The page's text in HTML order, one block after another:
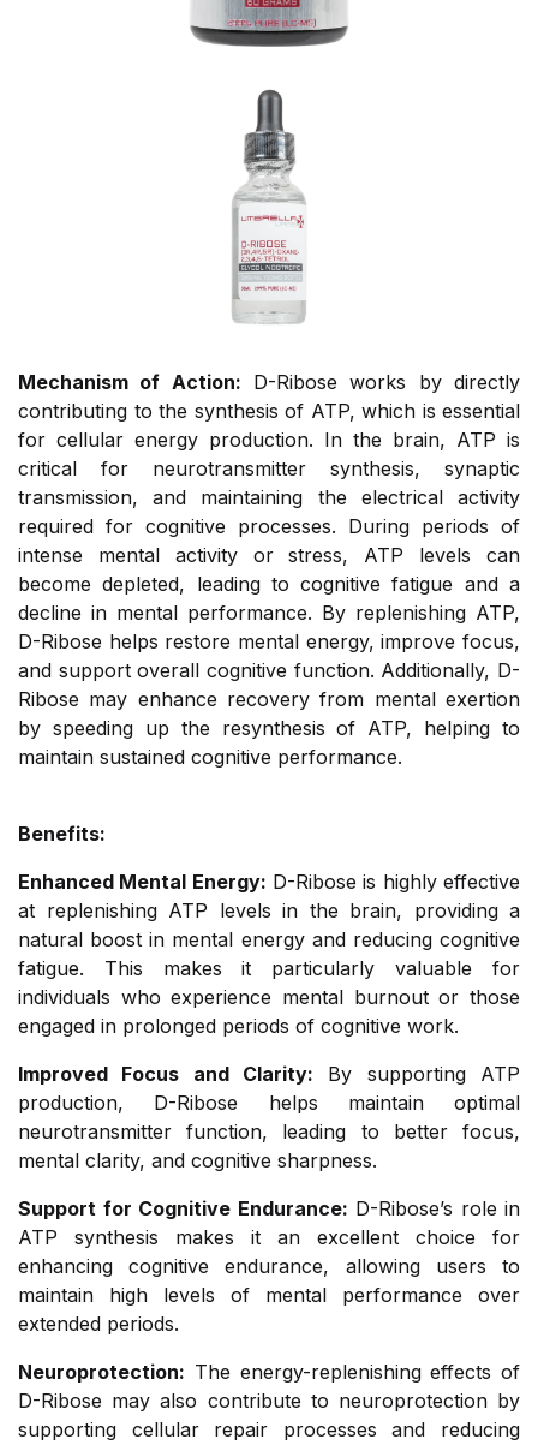
Mechanism of Action: D-Ribose works by directly
contributing to the synthesis of ATP, which is essential
for cellular energy production. In the brain, ATP is
critical for neurotransmitter synthesis, synaptic
transmission, and maintaining the electrical activity
required for cognitive processes. During periods of
intense mental activity or stress, ATP levels can
become depleted, leading to cognitive fatigue and a
decline in mental performance. By replenishing ATP,
D-Ribose helps restore mental energy, improve focus,
and support overall cognitive function. Additionally, D-
Ribose may enhance recovery from mental exertion
by speeding up the resynthesis of ATP, helping to
maintain sustained cognitive performance.
Benefits:
Enhanced Mental Energy: D-Ribose is highly effective
at replenishing ATP levels in the brain, providing a
natural boost in mental energy and reducing cognitive
fatigue. This makes it particularly valuable for
individuals who experience mental burnout or those
engaged in prolonged periods of cognitive work.
Improved Focus and Clarity: By supporting ATP
production, D-Ribose helps maintain optimal
neurotransmitter function, leading to better focus,
mental clarity, and cognitive sharpness.
Support for Cognitive Endurance: D-Ribose’s role in
ATP synthesis makes it an excellent choice for
enhancing cognitive endurance, allowing users to
maintain high levels of mental performance over
extended periods.
Neuroprotection: The energy-replenishing effects of
D-Ribose may also contribute to neuroprotection by
supporting cellular repair processes and reducing